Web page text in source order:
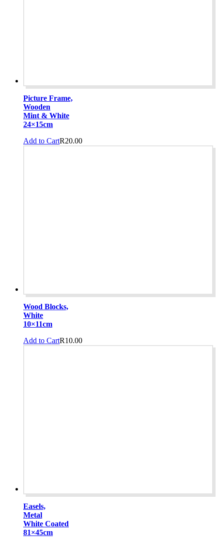
Picture Frame,
Wooden
Mint & White
24×15cm
R20.00
Add to Cart
Wood Blocks,
White
10×11cm
R10.00
Add to Cart
Easels,
Metal
White Coated
81×45cm